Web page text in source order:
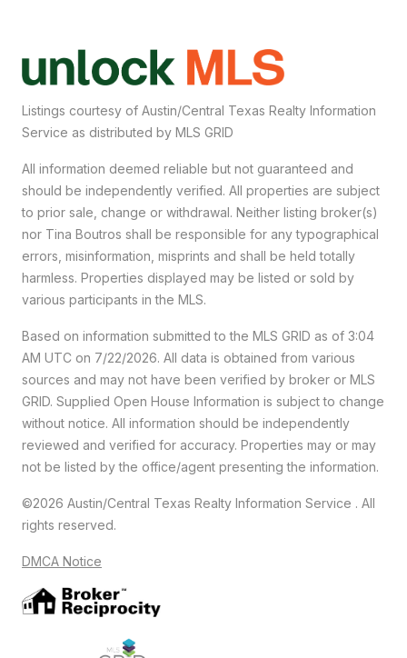
Listings courtesy of Austin/Central Texas Realty Information
Service as distributed by MLS GRID
All information deemed reliable but not guaranteed and
should be independently verified. All properties are subject
to prior sale, change or withdrawal. Neither listing broker(s)
nor Tina Boutros shall be responsible for any typographical
errors, misinformation, misprints and shall be held totally
harmless. Properties displayed may be listed or sold by
various participants in the MLS.
Based on information submitted to the MLS GRID as of 3:04
AM UTC on 7/22/2026. All data is obtained from various
sources and may not have been verified by broker or MLS
GRID. Supplied Open House Information is subject to change
without notice. All information should be independently
reviewed and verified for accuracy. Properties may or may
not be listed by the office/agent presenting the information.
©2026 Austin/Central Texas Realty Information Service . All
rights reserved.
DMCA Notice